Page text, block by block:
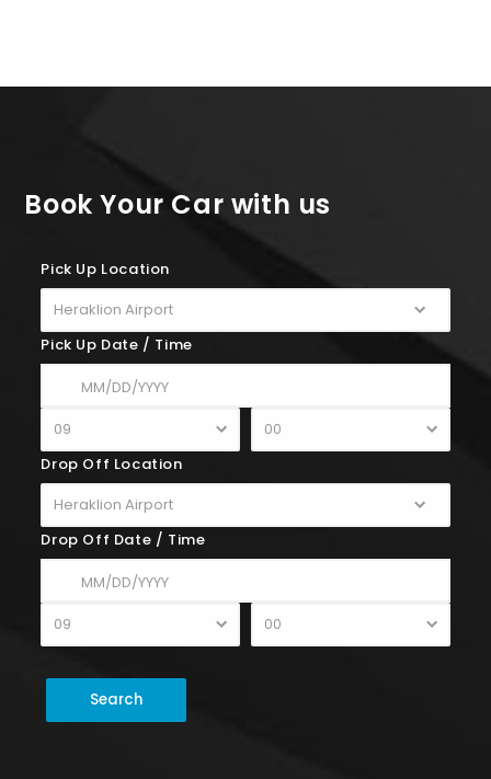
Book Your Car with us
Pick Up Location
Pick Up Date / Time
Drop Off Location
Drop Off Date / Time